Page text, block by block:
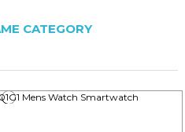
CATEGORY